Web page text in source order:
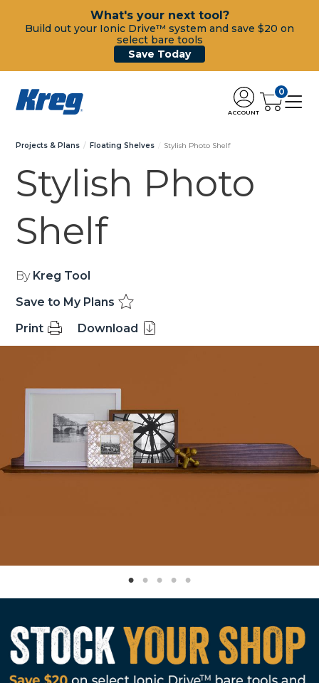
What's your next tool?
Build out your Ionic Drive™ system and save $20 on
select bare tools
Save Today
ACCOUNT
0
Projects & Plans Floating Shelves Stylish Photo Shelf
Stylish Photo
Shelf
By Kreg Tool
Save to My Plans
Print
Download